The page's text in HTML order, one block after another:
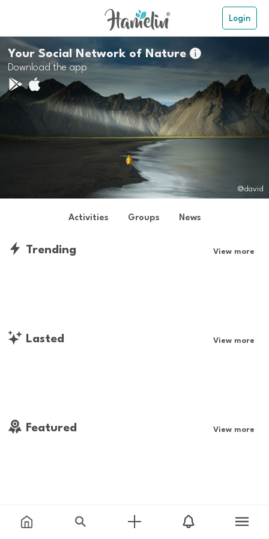
Login
Your Social Network of Nature
Download the app
@david
Activities Groups News
Trending View more
Lasted View more
Featured View more